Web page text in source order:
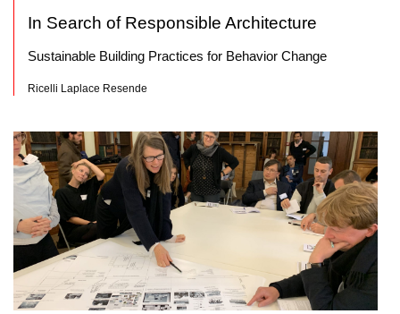
In Search of Responsible Architecture
Sustainable Building Practices for Behavior Change
Ricelli Laplace Resende